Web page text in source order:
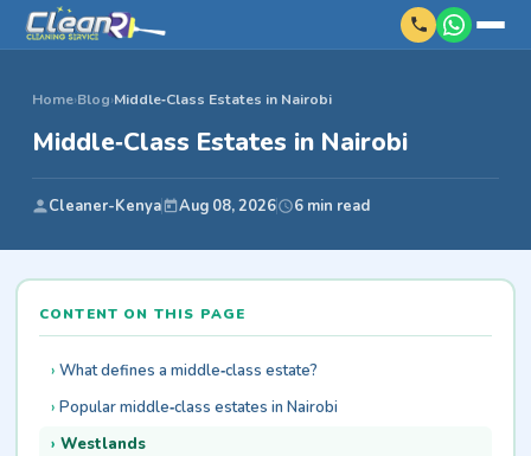
Home›Blog›Middle‑Class Estates in Nairobi
Middle‑Class Estates in Nairobi
Cleaner-Kenya Aug 08, 2026 6 min read
CONTENT ON THIS PAGE
What defines a middle‑class estate?
Popular middle‑class estates in Nairobi
Westlands